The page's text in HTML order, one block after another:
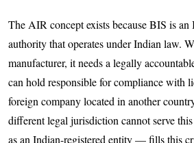
The AIR concept exists because BIS is
authority that operates under Indian law.
manufacturer, it needs a legally
can hold responsible for compliance with
foreign company located in another
different legal jurisdiction cannot serve
as an Indian-registered entity — fills this